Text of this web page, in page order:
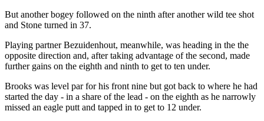
But another bogey followed on the ninth after another wild tee shot
and Stone turned in 37.
Playing partner Bezuidenhout, meanwhile, was heading in the the
opposite direction and, after taking advantage of the second, made
further gains on the eighth and ninth to get to ten under.
Brooks was level par for his front nine but got back to where he had
started the day - in a share of the lead - on the eighth as he narrowly
missed an eagle putt and tapped in to get to 12 under.